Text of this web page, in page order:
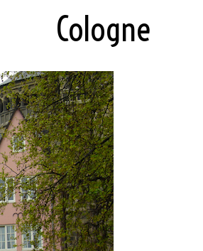
Cologne